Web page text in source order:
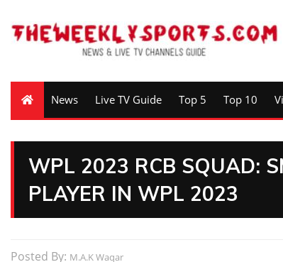
News Live TV Guide Top 5 Top 10
WPL 2023 RCB SQUAD:
PLAYER IN WPL 2023
Posted By: M.A.K Waqar